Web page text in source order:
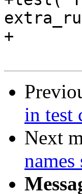
+
in test
Next